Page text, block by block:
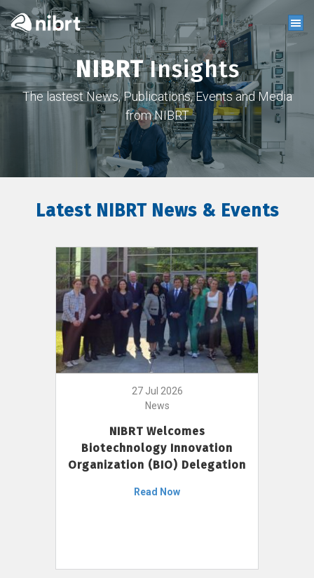
NIBRTInsights
The lastest News, Publications, Events and Media
from NIBRT
Latest NIBRT News & Events
27 Jul 2026
News
NIBRT Welcomes
Biotechnology Innovation
Organization (BIO) Delegation
Read Now